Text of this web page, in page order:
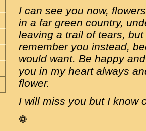
I can see you now,
in a far green country,
leaving a trail of tears,
remember you instead,
would want. Be happy
you in my heart always
flower.
I will miss you but I know
❁